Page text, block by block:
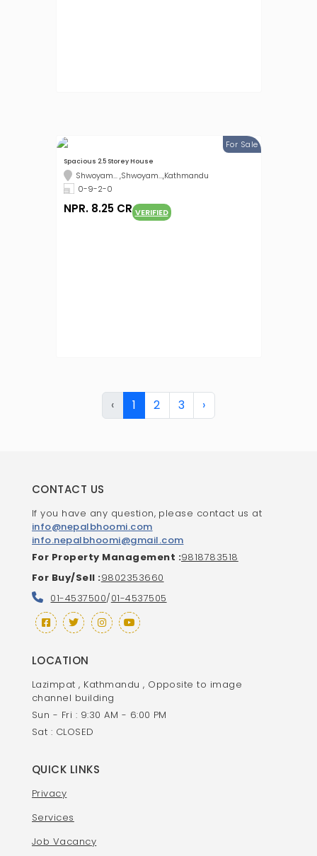
Spacious 2.5 Storey House
For Sale
Shwoyam... ,Shwoyam...,Kathmandu
0-9-2-0
NPR. 8.25 CR VERIFIED
‹ 1 2 3 ›
CONTACT US
If you have any question, please contact us at
info@nepalbhoomi.com
info.nepalbhoomi@gmail.com
For Property Management :9818783518
For Buy/Sell :9802353660
01-4537500/01-4537505
LOCATION
Lazimpat , Kathmandu , Opposite to image
channel building
Sun - Fri : 9:30 AM - 6:00 PM
Sat : CLOSED
QUICK LINKS
Privacy
Services
Job Vacancy